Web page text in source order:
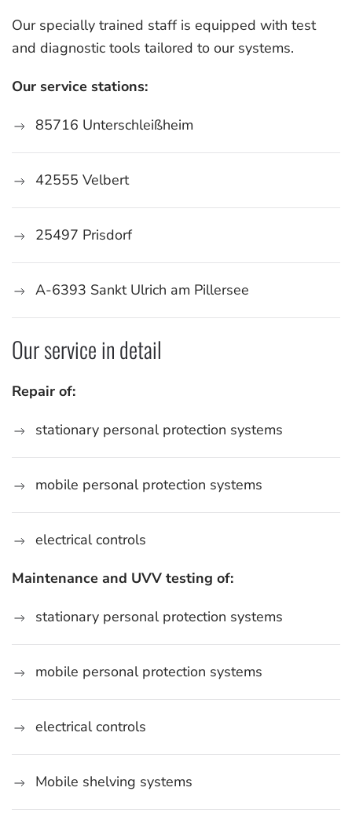
Our specially trained staff is equipped with test
and diagnostic tools tailored to our systems.
Our service stations:
85716 Unterschleißheim
42555 Velbert
25497 Prisdorf
A-6393 Sankt Ulrich am Pillersee
Our service in detail
Repair of:
stationary personal protection systems
mobile personal protection systems
electrical controls
Maintenance and UVV testing of:
stationary personal protection systems
mobile personal protection systems
electrical controls
Mobile shelving systems